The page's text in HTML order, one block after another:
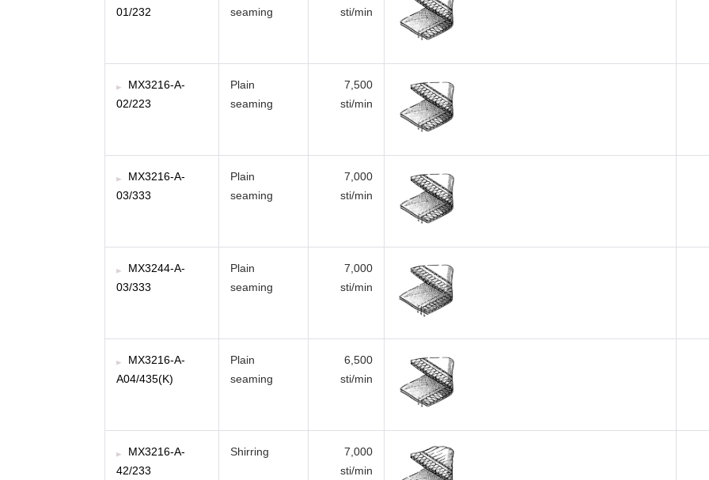
01/232
seaming
sti/min
MX3216-A-
02/223
Plain
seaming
7,500
sti/min
MX3216-A-
03/333
Plain
seaming
7,000
sti/min
MX3244-A-
03/333
Plain
seaming
7,000
sti/min
MX3216-A-
A04/435(K)
Plain
seaming
6,500
sti/min
MX3216-A-
42/233
Shirring
7,000
sti/min